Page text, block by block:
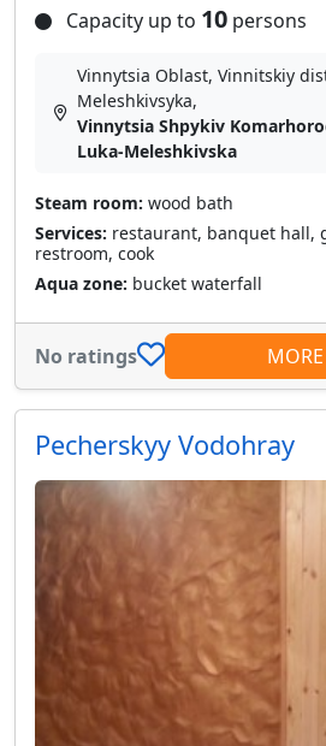
Capacity up to 10 persons
Vinnytsia Oblast, Vinnitskiy
Meleshkіvsyka,
Vinnytsia Shpykiv
Luka-Meleshkivska
Steam room: wood bath
Services: restaurant, banquet hall,
restroom, cook
Aqua zone: bucket waterfall
No ratings
Pecherskyy Vodohray